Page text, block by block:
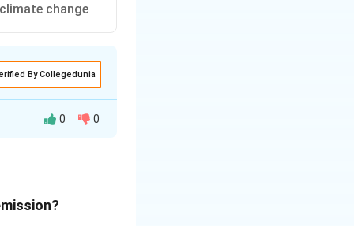
change
By Collegedunia
gives
mainly
0 0